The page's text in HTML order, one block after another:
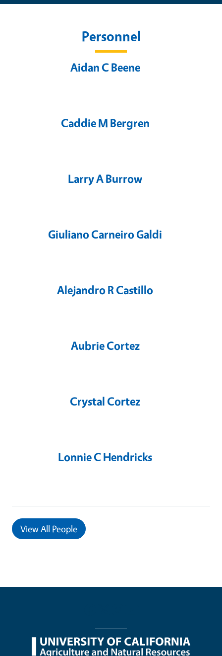
Personnel
Aidan C Beene
Caddie M Bergren
Larry A Burrow
Giuliano Carneiro Galdi
Alejandro R Castillo
Aubrie Cortez
Crystal Cortez
Lonnie C Hendricks
ViewAll People